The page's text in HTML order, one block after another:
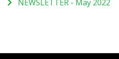
NEWSLETTER - May 2022